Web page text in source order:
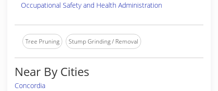
Occupational Safety and Health Administration
Tree Pruning Stump Grinding / Removal
Near By Cities
Concordia